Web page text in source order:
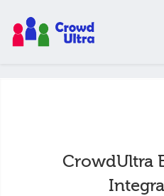
CrowdUltra